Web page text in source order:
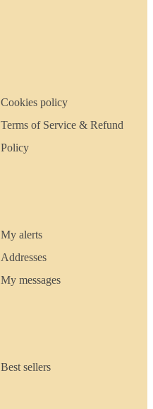
Cookies policy
Terms of Service & Refund
Policy
My alerts
Addresses
My messages
Best sellers